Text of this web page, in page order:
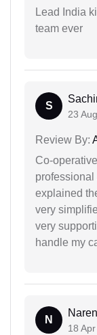
Lead India
team ever
S
23
Review By:
Co-
explained
very
very
handle my
N
18